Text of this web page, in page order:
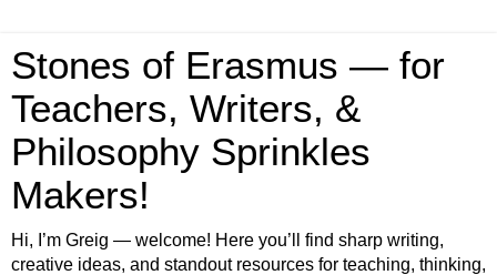
Stones of Erasmus — for
Teachers, Writers, &
Philosophy Sprinkles
Makers!
Hi, I’m Greig — welcome! Here you’ll find sharp writing,
creative ideas, and standout resources for teaching, thinking,